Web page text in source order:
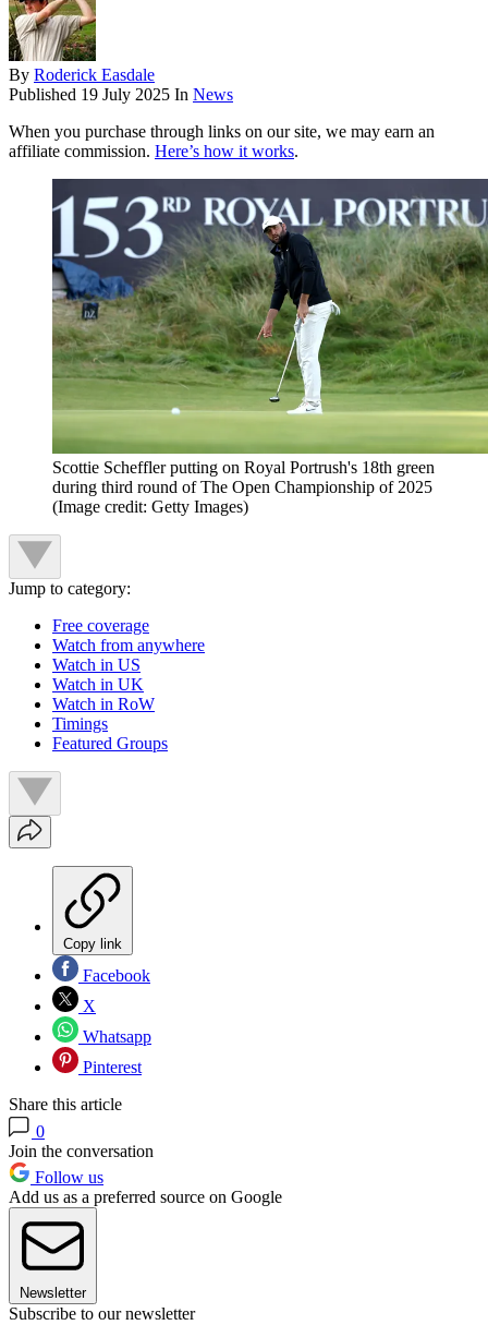
By Roderick Easdale
Published 19 July 2025 In News
When you purchase through links on our site, we may earn an
affiliate commission. Here’s how it works.
Scottie Scheffler putting on Royal Portrush's 18th green
during third round of The Open Championship of 2025
(Image credit: Getty Images)
Jump to category:
Free coverage
Watch from anywhere
Watch in US
Watch in UK
Watch in RoW
Timings
Featured Groups
Copy link
Facebook
X
Whatsapp
Pinterest
Share this article
0
Join the conversation
Follow us
Add us as a preferred source on Google
Newsletter
Subscribe to our newsletter